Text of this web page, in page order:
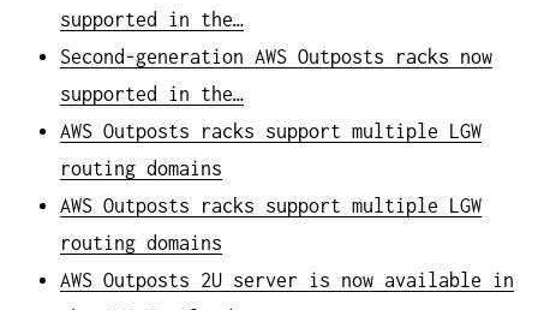
supported in the…
Second-generation AWS Outposts racks now
supported in the…
AWS Outposts racks support multiple LGW
routing domains
AWS Outposts racks support multiple LGW
routing domains
AWS Outposts 2U server is now available in